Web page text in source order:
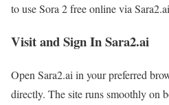
to use Sora 2 free online via
Visit and Sign In Sara2.ai
Open Sara2.ai in your preferred
directly. The site runs smoothly on